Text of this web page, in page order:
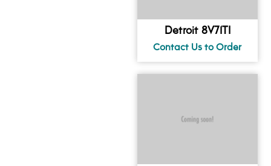
Detroit 8V71TI